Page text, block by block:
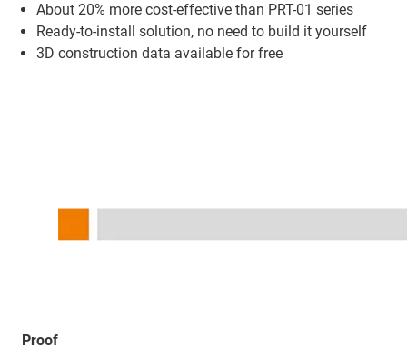
About 20% more cost-effective than PRT-01 series
Ready-to-install solution, no need to build it yourself
3D construction data available for free
Proof